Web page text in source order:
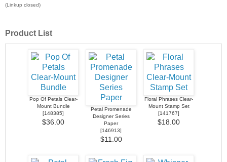
(Linkup closed)
Product List
Pop Of Petals Clear-
Mount Bundle
[148385]
$36.00
Petal Promenade
Designer Series
Paper
[146913]
$11.00
Floral Phrases Clear-
Mount Stamp Set
[141767]
$18.00